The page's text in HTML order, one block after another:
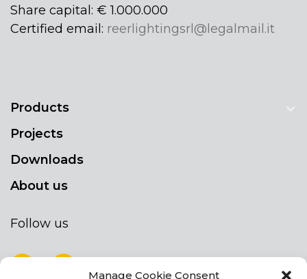
Manage Cookie Consent
Share capital: € 1.000.000
Certified email: reerlightingsrl@legalmail.it
Products
Projects
Downloads
About us
Follow us